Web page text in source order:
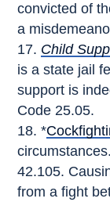
convicted of
a
Child
is a state jail
support is
Code 25.05.
*
42.105.
from a fight